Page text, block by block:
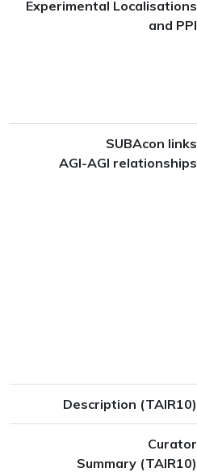
Experimental Localisations
and PPI
SUBAcon links
AGI-AGI relationships
Description (TAIR10)
Curator
Summary (TAIR10)